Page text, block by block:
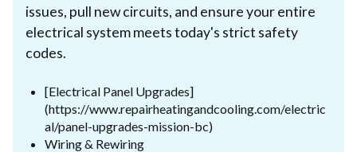
issues, pull new circuits, and ensure your entire
electrical system meets today's strict safety
codes.
[Electrical Panel Upgrades]
(https://www.repairheatingandcooling.com/electric
al/panel-upgrades-mission-bc)
Wiring & Rewiring